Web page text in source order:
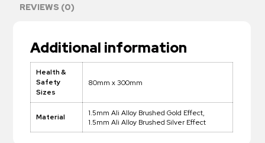
REVIEWS (0)
Additional information
Health &
Safety
Sizes
80mm x 300mm
Material
1.5mm Ali Alloy Brushed Gold Effect,
1.5mm Ali Alloy Brushed Silver Effect